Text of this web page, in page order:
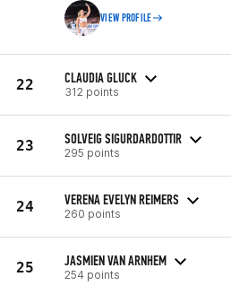
VIEW PROFILE
22 CLAUDIA GLUCK
312 points
23 SOLVEIG SIGURDARDOTTIR
295 points
24 VERENA EVELYN REIMERS
260 points
25 JASMIEN VAN ARNHEM
254 points